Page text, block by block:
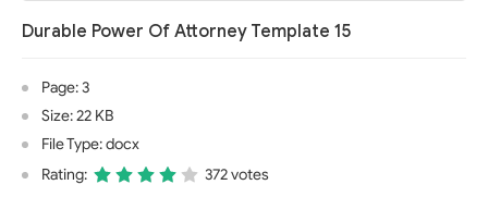
Durable Power Of Attorney Template 15
Page: 3
Size: 22 KB
File Type: docx
Rating:
372 votes